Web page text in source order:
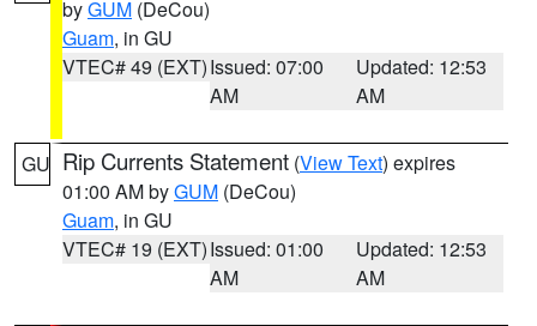
byGUM (DeCou)
Guam, in GU
VTEC# 49 (EXT)Issued: 07:00
AM
Updated: 12:53
AM
GU Rip Currents Statement (View Text) expires
01:00 AM byGUM (DeCou)
Guam, in GU
VTEC# 19 (EXT)Issued: 01:00
AM
Updated: 12:53
AM